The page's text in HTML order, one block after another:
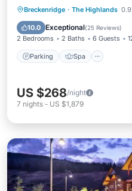
Breckenridge · The Highlands
10.0 Exceptional(25 Reviews)
2 Bedrooms 2 Baths 6 Guests
Parking Spa
Parking Spa
Kitchen
US $268/night
7 nights - US $1,879